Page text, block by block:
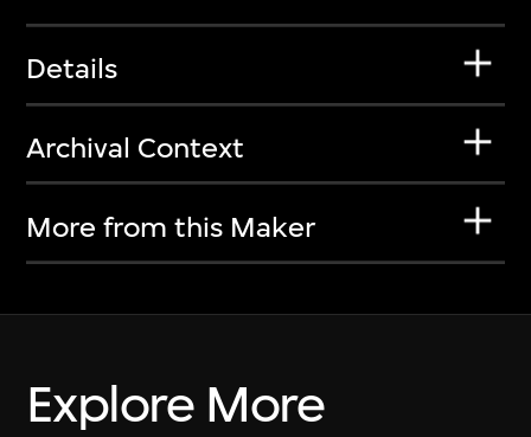
Details
Archival Context
More from this Maker
Explore More